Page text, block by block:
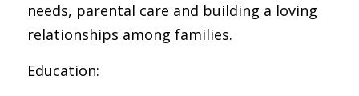
needs, parental care and building a loving
relationships among families.
Education: